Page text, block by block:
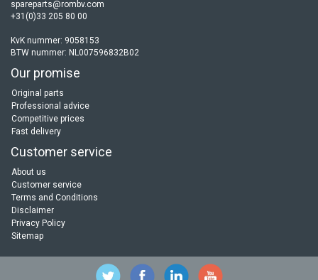
spareparts@rombv.com
+31(0)33 205 80 00
KvK nummer: 9058153
BTW nummer: NL007596832B02
Our promise
Original parts
Professional advice
Competitive prices
Fast delivery
Customer service
About us
Customer service
Terms and Conditions
Disclaimer
Privacy Policy
Sitemap